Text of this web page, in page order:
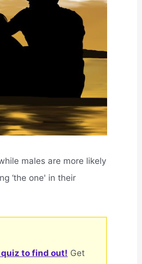
males are more likely
‘the one' in their
to find out! Get